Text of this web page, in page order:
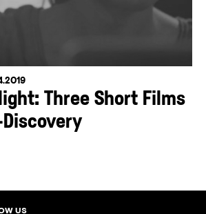
Three Short Films
US